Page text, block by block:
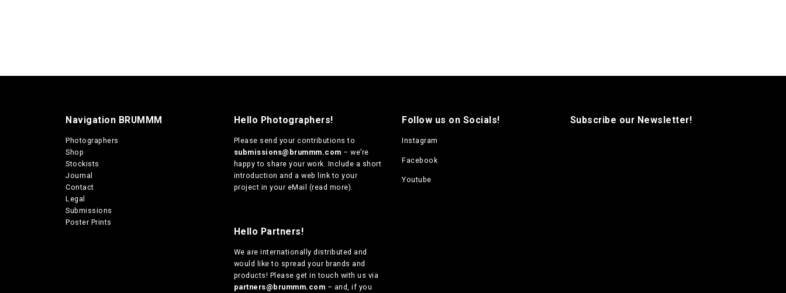
Navigation BRUMMM
Photographers
Shop
Stockists
Journal
Contact
Legal
Submissions
Poster Prints
Hello Photographers!
Please send your contributions to
submissions@brummm.com – we’re
happy to share your work. Include a short
introduction and a web link to your
project in your eMail (read more).
Hello Partners!
We are internationally distributed and
would like to spread your brands and
products! Please get in touch with us via
partners@brummm.com – and, if you
Follow us on Socials!
Instagram
Facebook
Youtube
Subscribe our Newsletter!